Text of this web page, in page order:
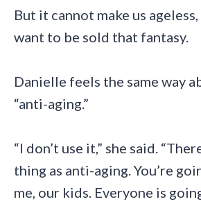
But it cannot make us
want to be sold that fantasy.
Danielle feels the same way
“anti-aging.”
“I don’t use it,” she said.
thing as anti-aging. You’re
me, our kids. Everyone is